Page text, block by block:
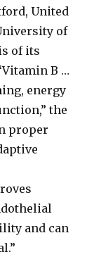
United
of
of its
B …
energy
the
proper
and can